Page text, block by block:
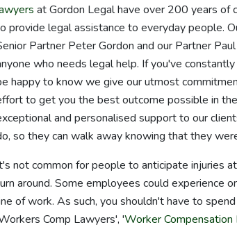
at Gordon Legal have over 200 years of
provide legal assistance to everyday people.
Partner Peter Gordon and our Partner
who needs legal help. If you've
happy to know we give our utmost
to get you the best outcome possible in
and personalised support to our
so they can walk away knowing that they
not common for people to anticipate injuries
around. Some employees could experience
of work. As such, you shouldn't have to
Comp Lawyers', 'Worker